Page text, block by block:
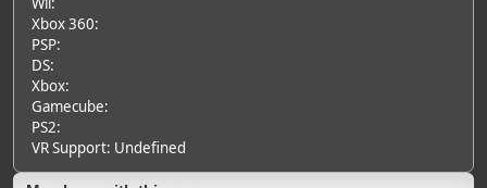
Xbox 360:
PSP:
DS:
Xbox:
Gamecube:
PS2:
VR Support: Undefined